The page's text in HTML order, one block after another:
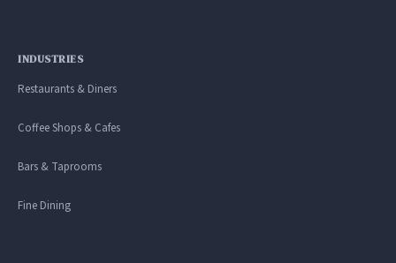
INDUSTRIES
Restaurants & Diners
Coffee Shops & Cafes
Bars & Taprooms
Fine Dining